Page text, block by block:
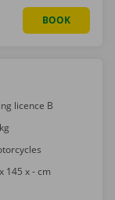
BOOK
licence B
145 x - cm